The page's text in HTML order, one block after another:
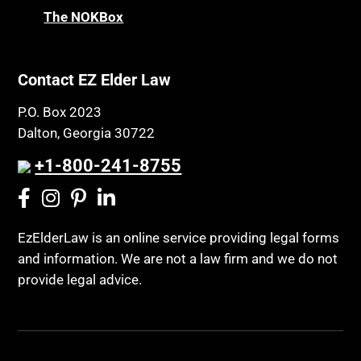
Property Law
Public Benefits
Public Benefits
Regulations
Religion and Faith
Resource Eligibility
Retirement Income
Retirement Planning
Chronic Care Model
Class Action
Coconut Cake
Community Spouse
Comparing Medicare and Medicaid
Conasauga Judicial Circuit
Conference
The NOKBox
Contact EZ Elder Law
P.O. Box 2023
Dalton, Georgia 30722
+1-800-241-8755
EzElderLaw is an online service providing legal forms
and information. We are not a law firm and we do not
provide legal advice.